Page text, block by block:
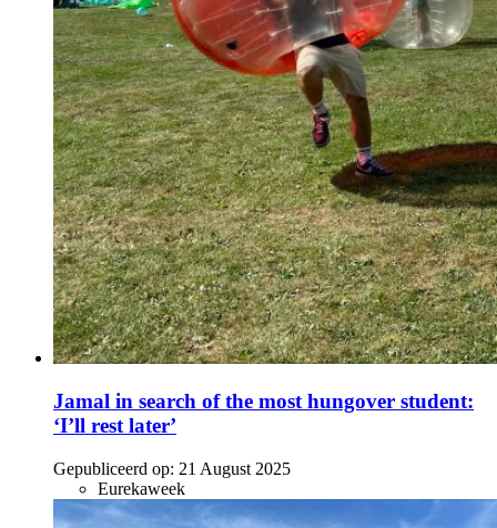
Jamal in search of the most hungover student:
‘I’ll rest later’
Gepubliceerd op: 21 August 2025
Eurekaweek